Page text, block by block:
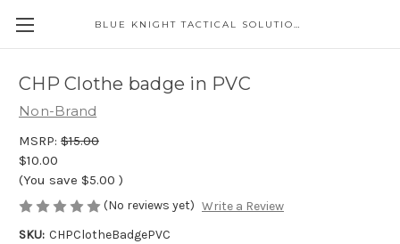
BLUE KNIGHT TACTICAL SOLUTIONS LLC
CHP Clothe badge in PVC
Non-Brand
MSRP: $15.00
$10.00
(You save $5.00 )
(No reviews yet) Write a Review
SKU: CHPClotheBadgePVC